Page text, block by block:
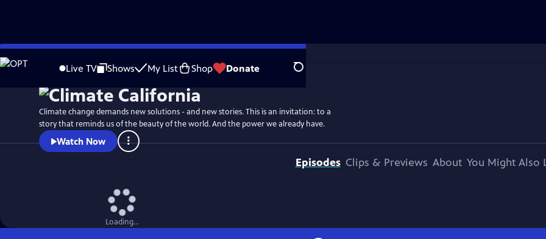
Skip
to
Live TV Shows My List Shop Donate Search
WatchPreview
Climate change demands new solutions - and new stories. This is an invitation: to a
story that reminds us of the beauty of the world. And the power we already have.
Watch Now
Episodes Clips & Previews About You Might Also
Loading...